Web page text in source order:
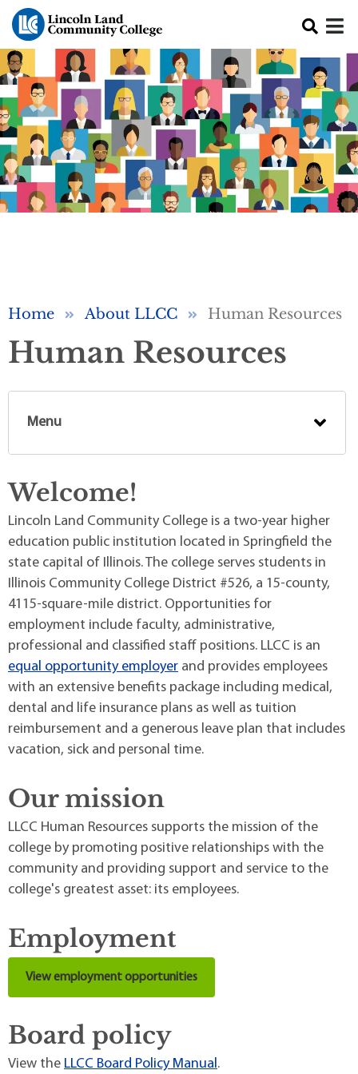
Skip to main content
Breadcrumb
Home About LLCC Human Resources
Human Resources
Menu
Welcome!
Lincoln Land Community College is a two-year higher
education public institution located in Springfield the
state capital of Illinois. The college serves students in
Illinois Community College District #526, a 15-county,
4115-square-mile district. Opportunities for
employment include faculty, administrative,
professional and classified staff positions. LLCC is an
equal opportunity employer and provides employees
with an extensive benefits package including medical,
dental and life insurance plans as well as tuition
reimbursement and a generous leave plan that includes
vacation, sick and personal time.
Our mission
LLCC Human Resources supports the mission of the
college by promoting positive relationships with the
community and providing support and service to the
college's greatest asset: its employees.
Employment
View employment opportunities
Board policy
View the LLCC Board Policy Manual.